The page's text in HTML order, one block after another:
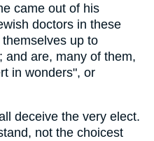
came out of his
doctors in these
up to
and are, many of them,
in wonders", or
deceive the very elect.
not the choicest